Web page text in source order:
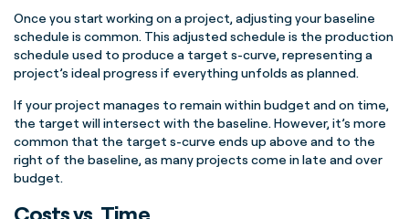
Once you start working on a project, adjusting yourbaseline
schedule is common. This adjusted schedule is the production
schedule used to produce a target s-curve, representing a
project’s ideal progress if everything unfolds as planned.
If your project manages to remain within budget and on time,
the target will intersect with the baseline. However, it’s more
common that the target s-curve ends up above and to the
right of the baseline, as many projects come in late and over
budget.